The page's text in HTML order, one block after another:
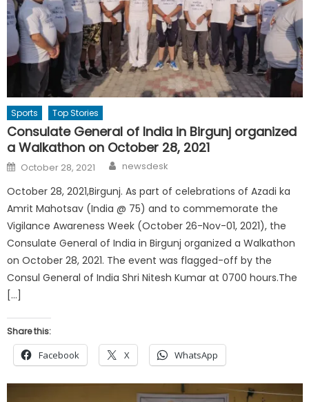
Sports Top Stories
Consulate General of India in Birgunj organized
a Walkathon on October 28, 2021
Posted
on
October 28, 2021 Author
newsdesk
October 28, 2021,Birgunj. As part of celebrations of Azadi ka
Amrit Mahotsav (India @ 75) and to commemorate the
Vigilance Awareness Week (October 26-Nov-01, 2021), the
Consulate General of India in Birgunj organized a Walkathon
on October 28, 2021. The event was flagged-off by the
Consul General of India Shri Nitesh Kumar at 0700 hours.The
[…]
Share this:
Facebook X WhatsApp